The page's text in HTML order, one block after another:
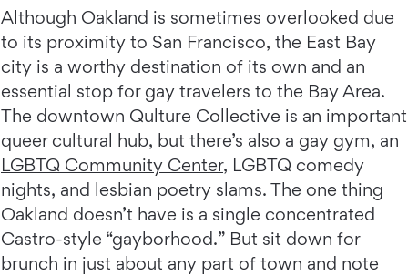
Although Oakland is sometimes overlooked due
to its proximity to San Francisco, the East Bay
city is a worthy destination of its own and an
essential stop for gay travelers to the Bay Area.
The downtown Qulture Collective is an important
queer cultural hub, but there’s also a gay gym, an
LGBTQ Community Center, LGBTQ comedy
nights, and lesbian poetry slams. The one thing
Oakland doesn’t have is a single concentrated
Castro-style “gayborhood.” But sit down for
brunch in just about any part of town and note